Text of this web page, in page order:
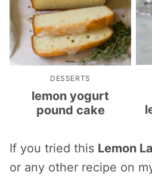
DESSERTS
lemon yogurt
pound cake
If you tried this Lemon
or any other recipe on